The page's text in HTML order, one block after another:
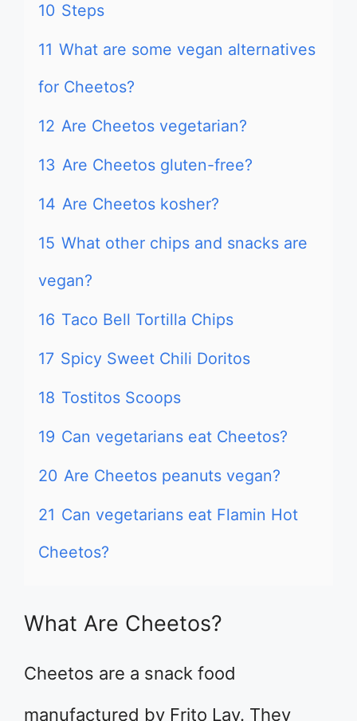
10 Steps
11 What are some vegan alternatives
for Cheetos?
12 Are Cheetos vegetarian?
13 Are Cheetos gluten-free?
14 Are Cheetos kosher?
15 What other chips and snacks are
vegan?
16 Taco Bell Tortilla Chips
17 Spicy Sweet Chili Doritos
18 Tostitos Scoops
19 Can vegetarians eat Cheetos?
20 Are Cheetos peanuts vegan?
21 Can vegetarians eat Flamin Hot
Cheetos?
What Are Cheetos?
Cheetos are a snack food
manufactured by Frito Lay. They